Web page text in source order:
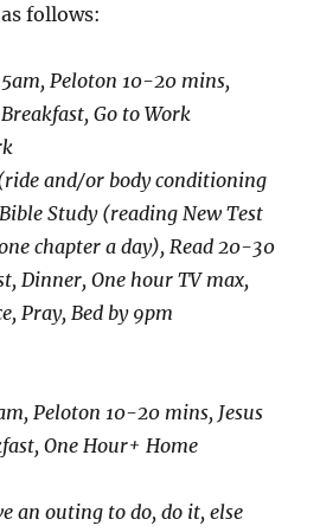
follows:
Peloton 10-20 mins,
Go to Work
and/or body conditioning
Study (reading New Test
chapter a day), Read 20-30
Dinner, One hour TV max,
Pray, Bed by 9pm
Peloton 10-20 mins, Jesus
One Hour+ Home
an outing to do, do it, else